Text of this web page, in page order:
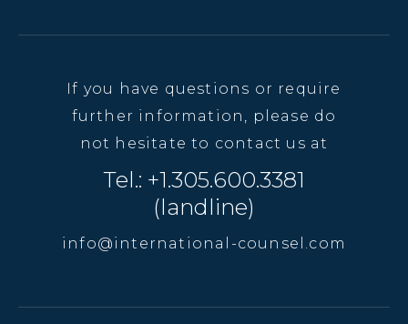
If you have questions or require
further information, please do
not hesitate to contact us at
Tel.: +1.305.600.3381
(landline)
info@international-counsel.com